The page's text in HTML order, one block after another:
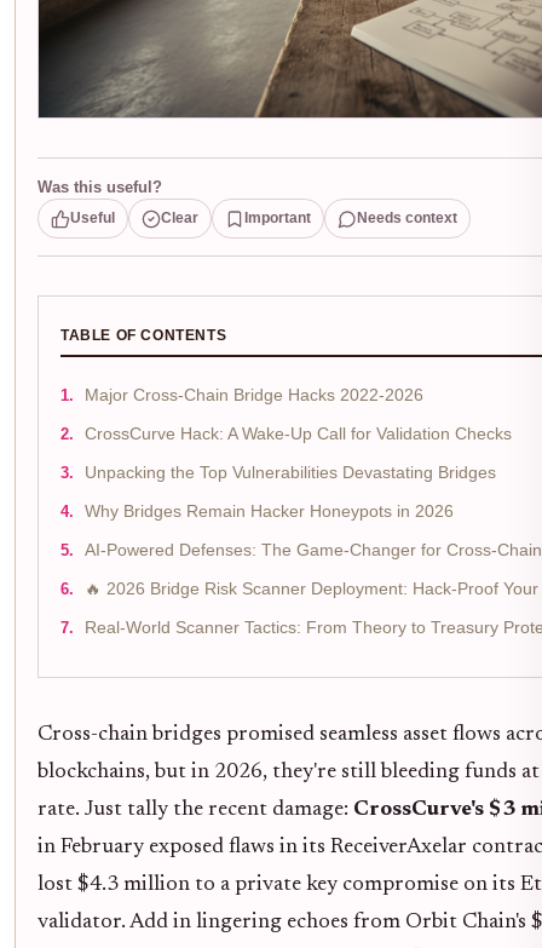
Was this useful?
Useful Clear Important Needs context
TABLE OF CONTENTS
Major Cross-Chain Bridge Hacks 2022-2026
CrossCurve Hack: A Wake-Up Call for Validation Checks
Unpacking the Top Vulnerabilities Devastating Bridges
Why Bridges Remain Hacker Honeypots in 2026
AI-Powered Defenses: The Game-Changer for Cross-
🔥 2026 Bridge Risk Scanner Deployment: Hack-Proof
Real-World Scanner Tactics: From Theory to Treasury
Cross-chain bridges promised seamless asset flows
blockchains, but in 2026, they're still bleeding funds
rate. Just tally the recent damage: CrossCurve's $3
in February exposed flaws in its ReceiverAxelar
lost $4.3 million to a private key compromise on its
validator. Add in lingering echoes from Orbit Chain's